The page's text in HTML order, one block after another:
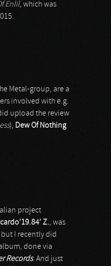
Enlil, which was
Metal-group, are a
involved with e.g.
upload the review
), Dew Of Nothing
project
Z., was
but I recently did
done via
Records. And just